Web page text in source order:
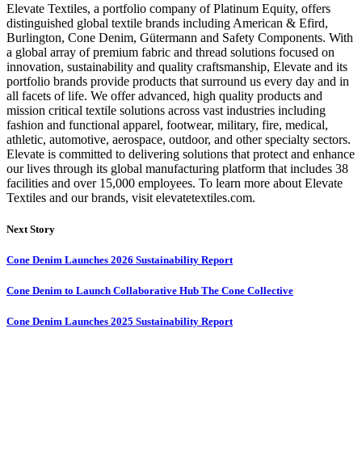
Elevate Textiles, a portfolio company of Platinum Equity, offers
distinguished global textile brands including American & Efird,
Burlington, Cone Denim, Gütermann and Safety Components. With
a global array of premium fabric and thread solutions focused on
innovation, sustainability and quality craftsmanship, Elevate and its
portfolio brands provide products that surround us every day and in
all facets of life. We offer advanced, high quality products and
mission critical textile solutions across vast industries including
fashion and functional apparel, footwear, military, fire, medical,
athletic, automotive, aerospace, outdoor, and other specialty sectors.
Elevate is committed to delivering solutions that protect and enhance
our lives through its global manufacturing platform that includes 38
facilities and over 15,000 employees. To learn more about Elevate
Textiles and our brands, visit elevatetextiles.com.
Next Story
Cone Denim Launches 2026 Sustainability Report
Cone Denim to Launch Collaborative Hub The Cone Collective
Cone Denim Launches 2025 Sustainability Report